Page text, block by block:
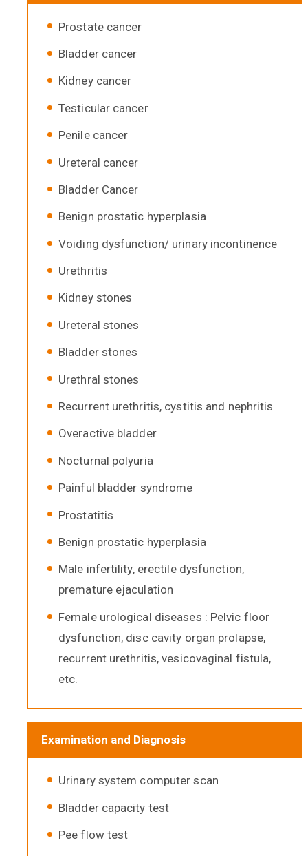
Prostate cancer
Bladder cancer
Kidney cancer
Testicular cancer
Penile cancer
Ureteral cancer
Bladder Cancer
Benign prostatic hyperplasia
Voiding dysfunction/ urinary incontinence
Urethritis
Kidney stones
Ureteral stones
Bladder stones
Urethral stones
Recurrent urethritis, cystitis and nephritis
Overactive bladder
Nocturnal polyuria
Painful bladder syndrome
Prostatitis
Benign prostatic hyperplasia
Male infertility, erectile dysfunction,
premature ejaculation
Female urological diseases : Pelvic floor
dysfunction, disc cavity organ prolapse,
recurrent urethritis, vesicovaginal fistula,
etc.
Examination and Diagnosis
Urinary system computer scan
Bladder capacity test
Pee flow test